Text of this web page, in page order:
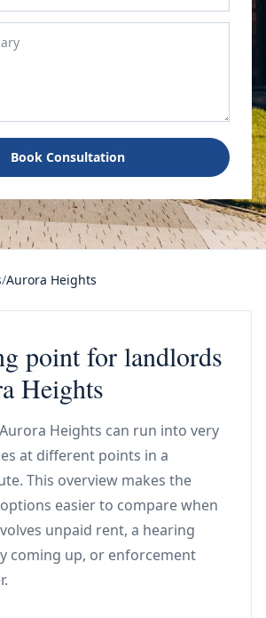
Book Consultation
/Aurora Heights
point for landlords
Heights
Heights can run into very
at different points in a
This overview makes the
easier to compare when
unpaid rent, a hearing
coming up, or enforcement